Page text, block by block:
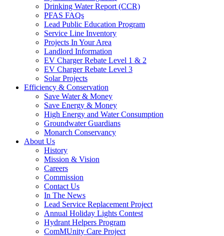
Drinking Water Report (CCR)
PFAS FAQs
Lead Public Education Program
Service Line Inventory
Projects In Your Area
Landlord Information
EV Charger Rebate Level 1 & 2
EV Charger Rebate Level 3
Solar Projects
Efficiency & Conservation
Save Water & Money
Save Energy & Money
High Energy and Water Consumption
Groundwater Guardians
Monarch Conservancy
About Us
History
Mission & Vision
Careers
Commission
Contact Us
In The News
Lead Service Replacement Project
Annual Holiday Lights Contest
Hydrant Helpers Program
ComMUnity Care Project